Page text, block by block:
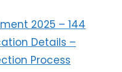
2025 – 144
Details –
Process